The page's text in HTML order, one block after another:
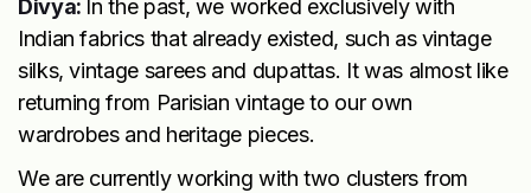
Divya: In the past, we worked exclusively with
Indian fabrics that already existed, such as vintage
silks, vintage sarees and dupattas. It was almost like
returning from Parisian vintage to our own
wardrobes and heritage pieces.
We are currently working with two clusters from